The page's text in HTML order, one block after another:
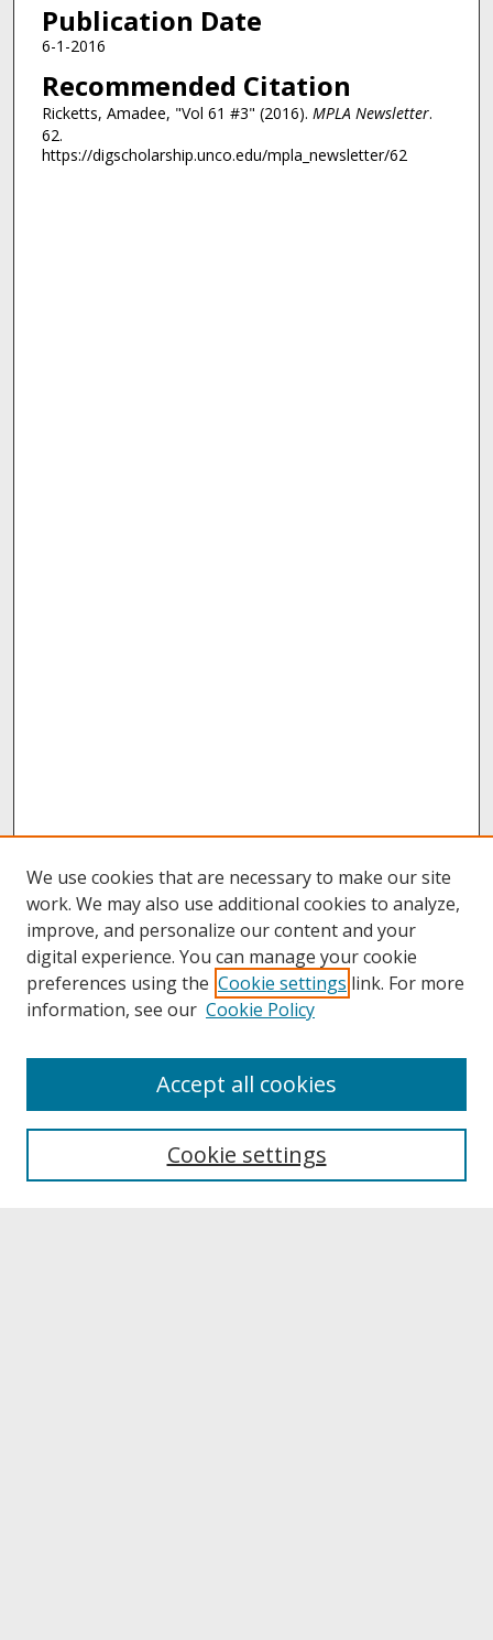
Publication Date
6-1-2016
Recommended Citation
Ricketts, Amadee, "Vol 61 #3" (2016). MPLA Newsletter.
62.
https://digscholarship.unco.edu/mpla_newsletter/62
About UNCOpen
Archives & Special Collections
We use cookies that are necessary to make our site
work. We may also use additional cookies to analyze,
improve, and personalize our content and your
digital experience. You can manage your cookie
preferences using the Cookie settings link. For more
information, see our Cookie Policy
Cookie settings
Accept all cookies